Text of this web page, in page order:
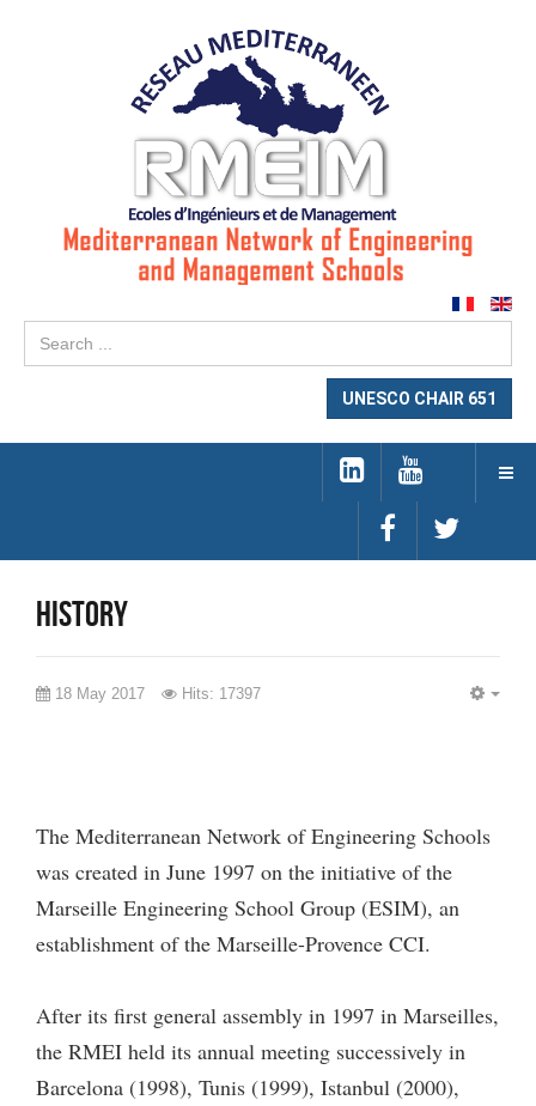
UNESCO CHAIR 651
history
18 May 2017 Hits: 17397
The Mediterranean Network of Engineering Schools
was created in June 1997 on the initiative of the
Marseille Engineering School Group (ESIM), an
establishment of the Marseille-Provence CCI.
After its first general assembly in 1997 in Marseilles,
the RMEI held its annual meeting successively in
Barcelona (1998), Tunis (1999), Istanbul (2000),